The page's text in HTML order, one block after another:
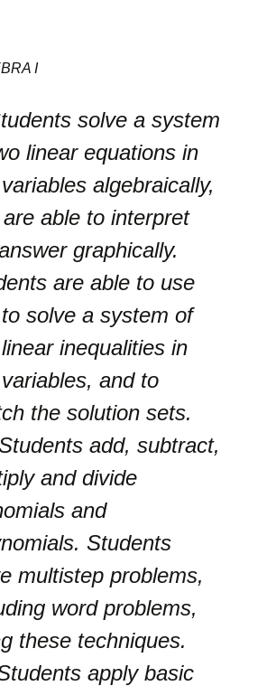
I
solve a system
linear equations in
algebraically,
able to interpret
graphically.
are able to use
solve a system of
inequalities in
and to
the solution sets.
add, subtract,
and divide
and
Students
multistep problems,
word problems,
these techniques.
apply basic